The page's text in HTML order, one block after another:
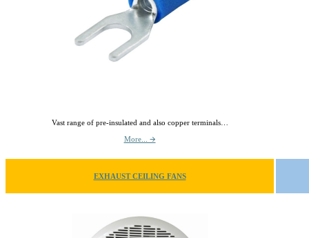
Vast range of pre-insulated and also copper terminals…
More... 🡪
EXHAUST CEILING FANS